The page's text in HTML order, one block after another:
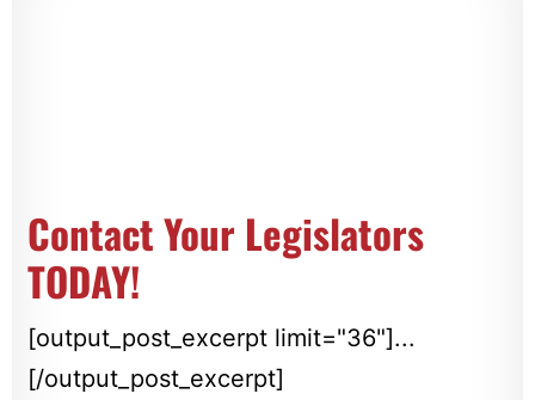
Contact Your Legislators
TODAY!
[output_post_excerpt limit="36"]...
[/output_post_excerpt]